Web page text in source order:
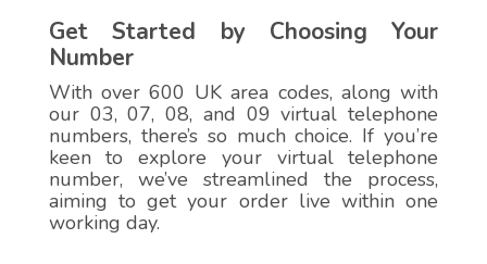
Get Started by Choosing Your
Number
With over 600 UK area codes, along with
our 03, 07, 08, and 09 virtual telephone
numbers, there’s so much choice. If you’re
keen to explore your virtual telephone
number, we’ve streamlined the process,
aiming to get your order live within one
working day.